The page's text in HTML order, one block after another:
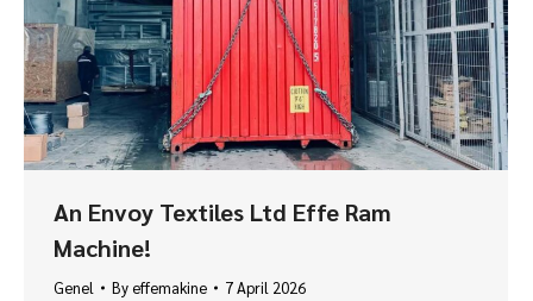
An Envoy Textiles Ltd Effe Ram
Machine!
Genel Byeffemakine 7 April 2026